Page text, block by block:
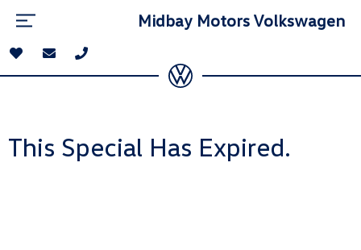
Midbay Motors Volkswagen
This Special Has Expired.